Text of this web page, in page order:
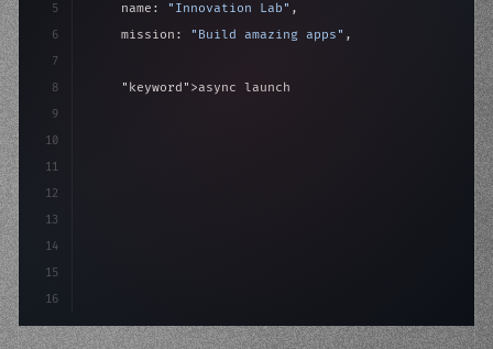
5
6
7
8
9
10
11
12
13
14
15
16
    name:
"Innovation Lab" ,
    mission:
"Build amazing apps" ,
"keyword" >async launch
>await